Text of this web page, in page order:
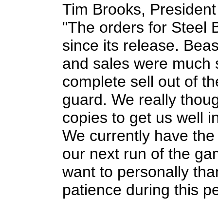
Tim Brooks,
"The orders for Steel
since its release.
and sales were much
complete sell out of
guard. We really
copies to get us well
We currently have
our next run of the
want to personally
patience during this